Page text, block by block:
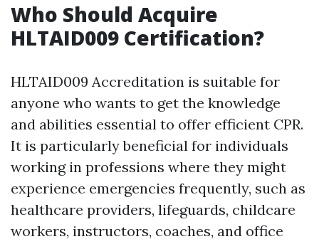
Who Should Acquire
HLTAID009 Certification?
HLTAID009 Accreditation is suitable for
anyone who wants to get the knowledge
and abilities essential to offer efficient CPR.
It is particularly beneficial for individuals
working in professions where they might
experience emergencies frequently, such as
healthcare providers, lifeguards, childcare
workers, instructors, coaches, and office